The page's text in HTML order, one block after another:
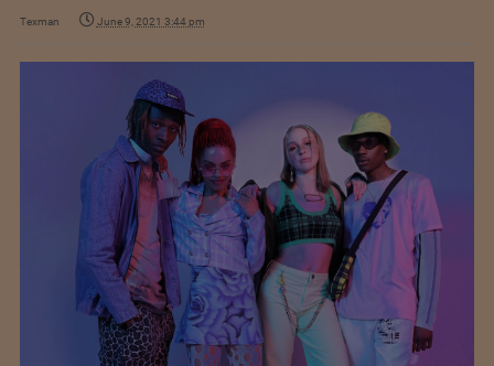
Texman June 9, 2021 3:44 pm